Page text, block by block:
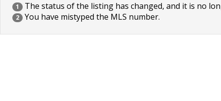
1 The status of the listing has changed, and it is no
2 You have mistyped the MLS number.